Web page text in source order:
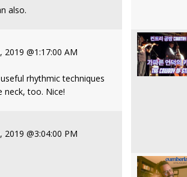
also.
@1:17:00 AM
rhythmic techniques
neck, too. Nice!
@3:04:00 PM